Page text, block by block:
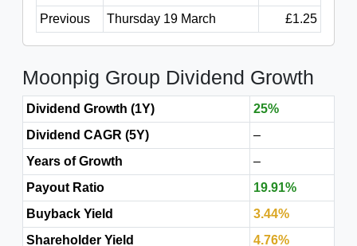
Previous
Thursday 19 March £1.25
Moonpig Group Dividend Growth
Dividend Growth (1Y)
25%
Dividend CAGR (5Y)
–
Years of Growth
–
Payout Ratio
19.91%
Buyback Yield
3.44%
Shareholder Yield
4.76%